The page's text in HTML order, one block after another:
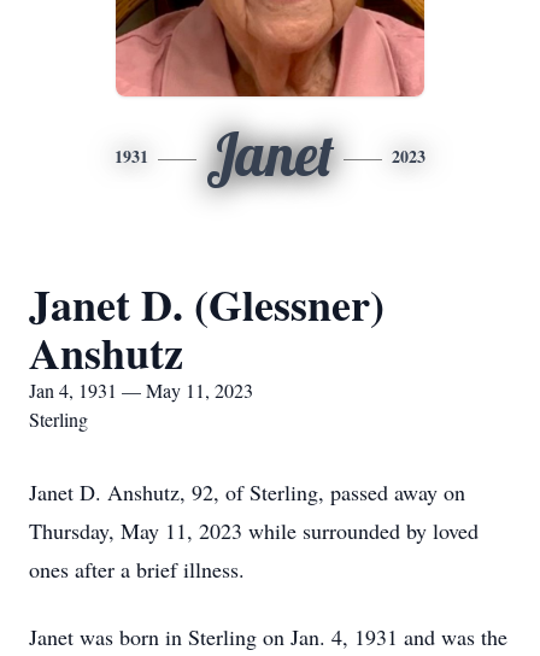
1931 Janet 2023
Janet D. (Glessner)
Anshutz
Jan 4, 1931 — May 11, 2023
Sterling
Janet D. Anshutz, 92, of Sterling, passed away on
Thursday, May 11, 2023 while surrounded by loved
ones after a brief illness.
Janet was born in Sterling on Jan. 4, 1931 and was the